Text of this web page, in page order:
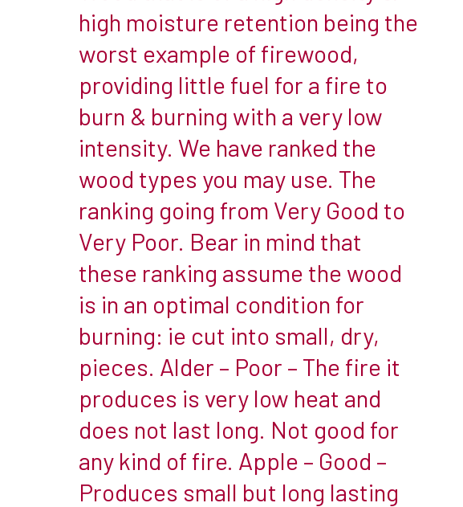
high moisture retention being the
worst example of firewood,
providing little fuel for a fire to
burn & burning with a very low
intensity. We have ranked the
wood types you may use. The
ranking going from Very Good to
Very Poor. Bear in mind that
these ranking assume the wood
is in an optimal condition for
burning: ie cut into small, dry,
pieces. Alder – Poor – The fire it
produces is very low heat and
does not last long. Not good for
any kind of fire. Apple – Good –
Produces small but long lasting
you
know
type
you
are
what
is
best
for
fire.
The
main
reason
the
differences